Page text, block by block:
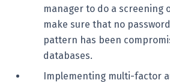
manager to do a screening
make sure that no
pattern has been
databases.
Implementing multi-factor